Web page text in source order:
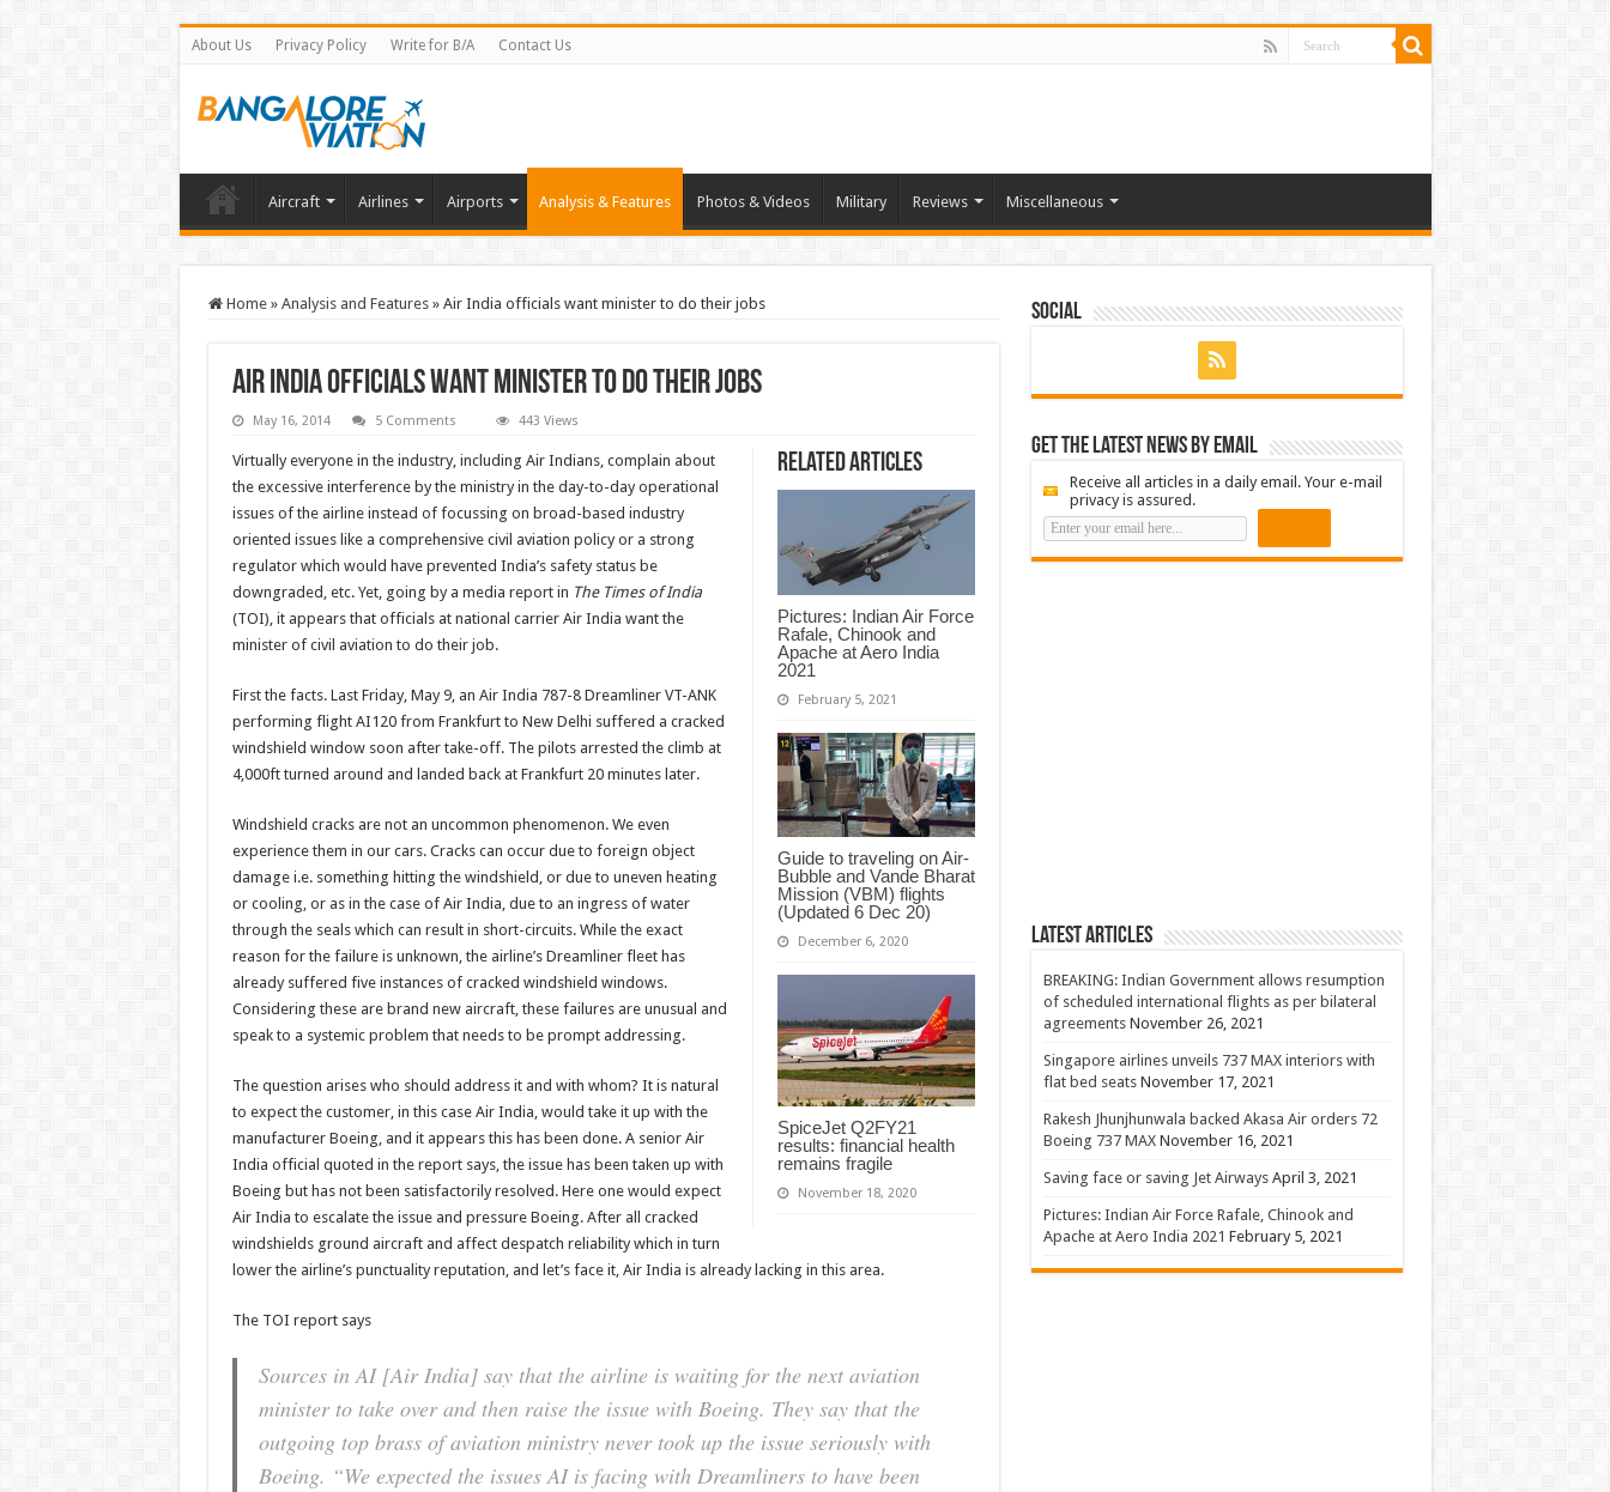
About Us Privacy Policy Write for B/A Contact Us
Aircraft Airlines Airports Analysis & Features Photos & Videos Military Reviews Miscellaneous
Home » Analysis and Features » Air India officials want minister to do their jobs
Air India officials want minister to do their jobs
May 16, 2014 5 Comments 443 Views
Related Articles
Pictures: Indian Air Force
Rafale, Chinook and
Apache at Aero India
2021
February 5, 2021
Guide to traveling on Air-
Bubble and Vande Bharat
Mission (VBM) flights
(Updated 6 Dec 20)
December 6, 2020
SpiceJet Q2FY21
results: financial health
remains fragile
November 18, 2020
Virtually everyone in the industry, including Air Indians, complain about
the excessive interference by the ministry in the day-to-day operational
issues of the airline instead of focussing on broad-based industry
oriented issues like a comprehensive civil aviation policy or a strong
regulator which would have prevented India’s safety status be
downgraded, etc. Yet, going by a media report in The Times of India
(TOI), it appears that officials at national carrier Air India want the
minister of civil aviation to do their job.
First the facts. Last Friday, May 9, an Air India 787-8 Dreamliner VT-ANK
performing flight AI120 from Frankfurt to New Delhi suffered a cracked
windshield window soon after take-off. The pilots arrested the climb at
4,000ft turned around and landed back at Frankfurt 20 minutes later.
Windshield cracks are not an uncommon phenomenon. We even
experience them in our cars. Cracks can occur due to foreign object
damage i.e. something hitting the windshield, or due to uneven heating
or cooling, or as in the case of Air India, due to an ingress of water
through the seals which can result in short-circuits. While the exact
reason for the failure is unknown, the airline’s Dreamliner fleet has
already suffered five instances of cracked windshield windows.
Considering these are brand new aircraft, these failures are unusual and
speak to a systemic problem that needs to be prompt addressing.
The question arises who should address it and with whom? It is natural
to expect the customer, in this case Air India, would take it up with the
manufacturer Boeing, and it appears this has been done. A senior Air
India official quoted in the report says, the issue has been taken up with
Boeing but has not been satisfactorily resolved. Here one would expect
Air India to escalate the issue and pressure Boeing. After all cracked
windshields ground aircraft and affect despatch reliability which in turn
lower the airline’s punctuality reputation, and let’s face it, Air India is already lacking in this area.
The TOI report says
Sources in AI [Air India] say that the airline is waiting for the next aviation
minister to take over and then raise the issue with Boeing. They say that the
outgoing top brass of aviation ministry never took up the issue seriously with
Boeing. “We expected the issues AI is facing with Dreamliners to have been
Social
Get the latest news by email
Receive all articles in a daily email. Your e-mail
privacy is assured.
Latest Articles
BREAKING: Indian Government allows resumption
of scheduled international flights as per bilateral
agreements November 26, 2021
Singapore airlines unveils 737 MAX interiors with
flat bed seats November 17, 2021
Rakesh Jhunjhunwala backed Akasa Air orders 72
Boeing 737 MAX November 16, 2021
Saving face or saving Jet Airways April 3, 2021
Pictures: Indian Air Force Rafale, Chinook and
Apache at Aero India 2021 February 5, 2021